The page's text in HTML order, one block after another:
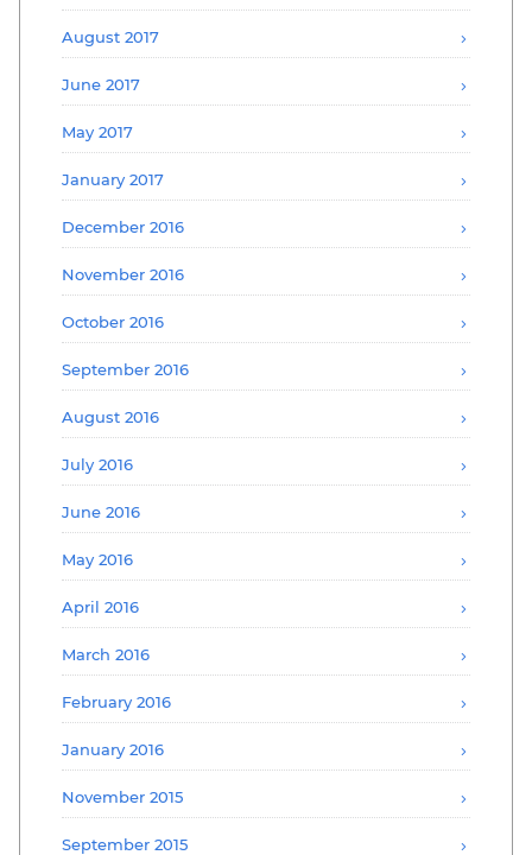
August 2017
June 2017
May 2017
January 2017
December 2016
November 2016
October 2016
September 2016
August 2016
July 2016
June 2016
May 2016
April 2016
March 2016
February 2016
January 2016
November 2015
September 2015